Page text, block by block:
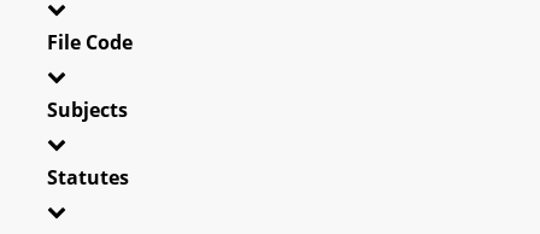
File Code
Subjects
Statutes